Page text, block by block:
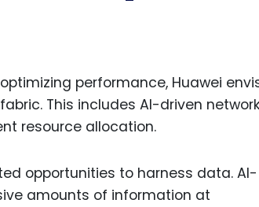
performance, Huawei
This includes AI-driven
resource allocation.
opportunities to harness data. AI-
amounts of information at